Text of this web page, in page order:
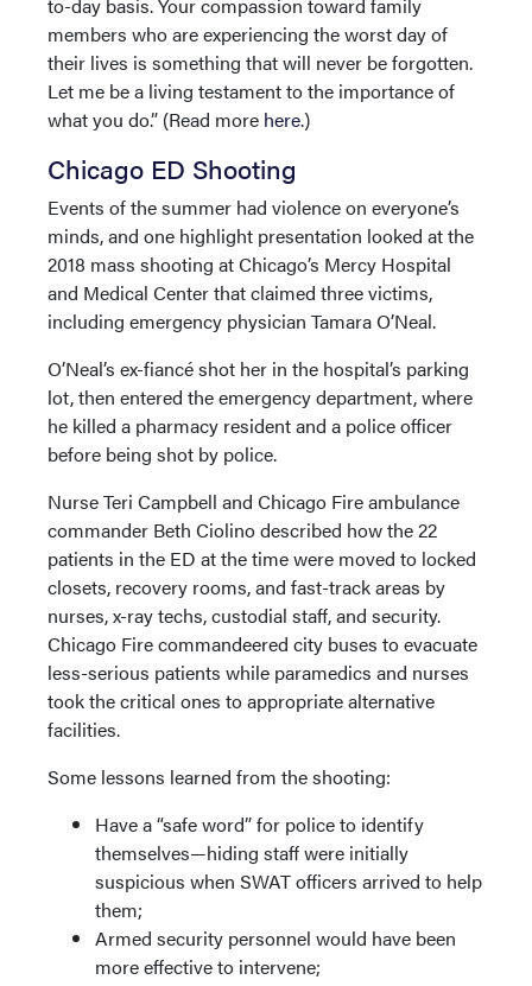
members who are experiencing the worst day of
their lives is something that will never be forgotten.
Let me be a living testament to the importance of
what you do.” (Read more here.)
Chicago ED Shooting
Events of the summer had violence on everyone’s
minds, and one highlight presentation looked at the
2018 mass shooting at Chicago’s Mercy Hospital
and Medical Center that claimed three victims,
including emergency physician Tamara O’Neal.
O’Neal’s ex-fiancé shot her in the hospital’s parking
lot, then entered the emergency department, where
he killed a pharmacy resident and a police officer
before being shot by police.
Nurse Teri Campbell and Chicago Fire ambulance
commander Beth Ciolino described how the 22
patients in the ED at the time were moved to locked
closets, recovery rooms, and fast-track areas by
nurses, x-ray techs, custodial staff, and security.
Chicago Fire commandeered city buses to evacuate
less-serious patients while paramedics and nurses
took the critical ones to appropriate alternative
facilities.
Some lessons learned from the shooting:
Have a “safe word” for police to identify
themselves—hiding staff were initially
suspicious when SWAT officers arrived to help
them;
Armed security personnel would have been
more effective to intervene;